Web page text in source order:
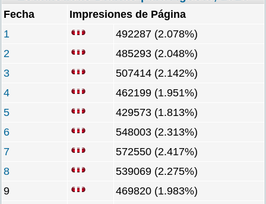
Fecha
Impresiones de Página
1
492287 (2.078%)
2
485293 (2.048%)
3
507414 (2.142%)
4
462199 (1.951%)
5
429573 (1.813%)
6
548003 (2.313%)
7
572550 (2.417%)
8
539069 (2.275%)
9
469820 (1.983%)